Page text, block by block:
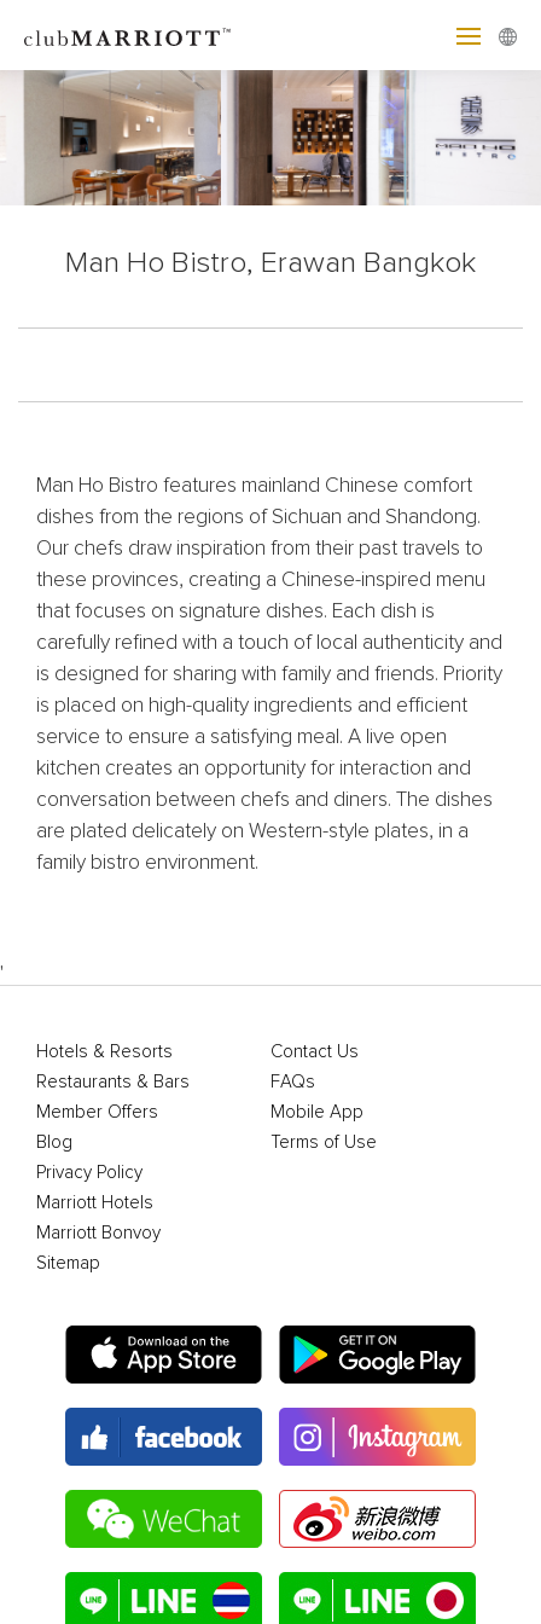
Man Ho Bistro, Erawan Bangkok
Man Ho Bistro features mainland Chinese comfort
dishes from the regions of Sichuan and Shandong.
Our chefs draw inspiration from their past travels to
these provinces, creating a Chinese-inspired menu
that focuses on signature dishes. Each dish is
carefully refined with a touch of local authenticity and
is designed for sharing with family and friends. Priority
is placed on high-quality ingredients and efficient
service to ensure a satisfying meal. A live open
kitchen creates an opportunity for interaction and
conversation between chefs and diners. The dishes
are plated delicately on Western-style plates, in a
family bistro environment.
'
Hotels & Resorts
Restaurants & Bars
Member Offers
Blog
Contact Us
FAQs
Mobile App
Terms of Use
Privacy Policy
Marriott Hotels
Marriott Bonvoy
Sitemap